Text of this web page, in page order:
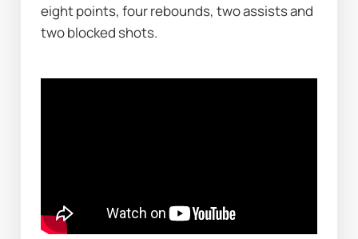
eight points, four rebounds, two assists and
two blocked shots.